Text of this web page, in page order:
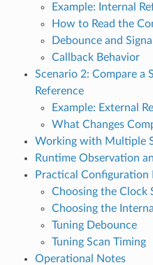
Example: Internal
How to Read the
Debounce and
Callback Behavior
Scenario 2: Compare a
Reference
Example: External
What Changes
Working with Multiple
Runtime Observation
Practical Configuration
Choosing the Clock
Choosing the
Tuning Debounce
Tuning Scan Timing
Operational Notes